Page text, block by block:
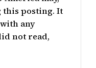
this posting. It
any
not read,